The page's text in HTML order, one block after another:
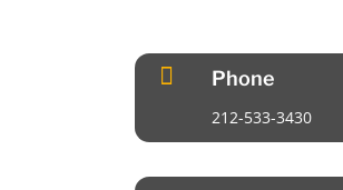
 Phone
212-533-3430